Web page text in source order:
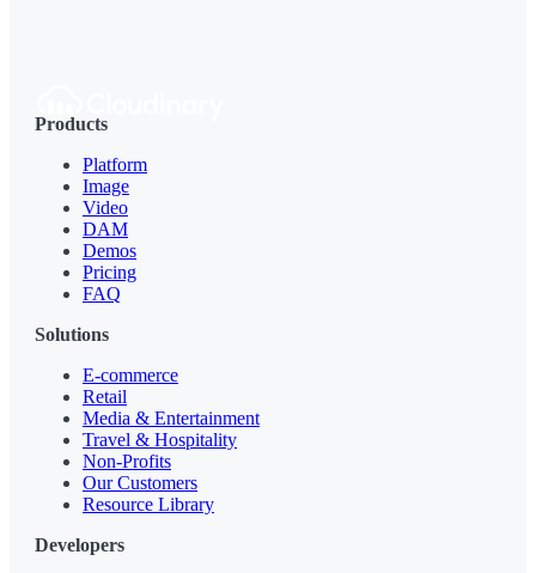
Products
Platform
Image
Video
DAM
Demos
Pricing
FAQ
Solutions
E-commerce
Retail
Media & Entertainment
Travel & Hospitality
Non-Profits
Our Customers
Resource Library
Developers